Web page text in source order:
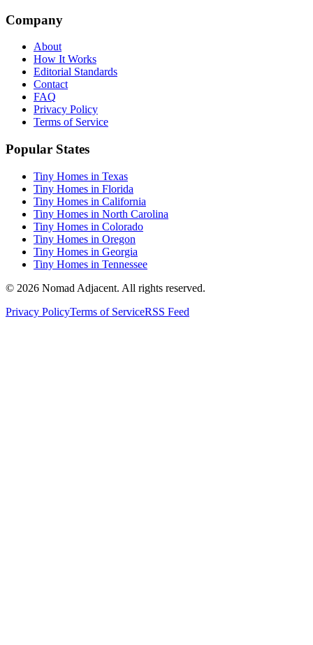
Company
About
How It Works
Editorial Standards
Contact
FAQ
Privacy Policy
Terms of Service
Popular States
Tiny Homes in Texas
Tiny Homes in Florida
Tiny Homes in California
Tiny Homes in North Carolina
Tiny Homes in Colorado
Tiny Homes in Oregon
Tiny Homes in Georgia
Tiny Homes in Tennessee
© 2026 Nomad Adjacent. All rights reserved.
Privacy PolicyTerms of ServiceRSS Feed